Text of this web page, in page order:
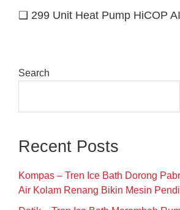
❑ 299 Unit Heat Pump HiCOP
Primary
Search
Recent Posts
Kompas – Tren Ice Bath Dorong
Air Kolam Renang Bikin Mesin